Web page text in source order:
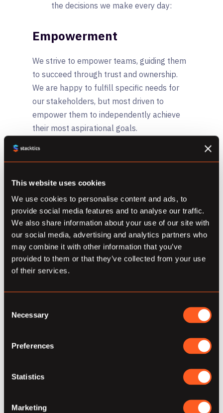
This website uses cookies
We use cookies to personalise content and ads, to
provide social media features and to analyse our traffic.
We also share information about your use of our site with
our social media, advertising and analytics partners who
may combine it with other information that you’ve
provided to them or that they’ve collected from your use
of their services.
Selection
Necessary
Preferences
Statistics
Marketing
the decisions we make every day:
Empowerment
We strive to empower teams, guiding them
to succeed through trust and ownership.
We are happy to fulfill specific needs for
our stakeholders, but most driven to
empower them to independently achieve
their most aspirational goals.
Integrity
Transparency, authenticity, self-discipline
organization. We are allergic to shortcuts
and obfuscation, being open about the
extent of what we can do and owning
everything we say.
Expertise
contribute honest value and extend beyond
our industry. We take the time to consider
support and solutions with informed